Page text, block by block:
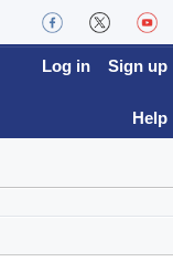
Log in Sign up
Help